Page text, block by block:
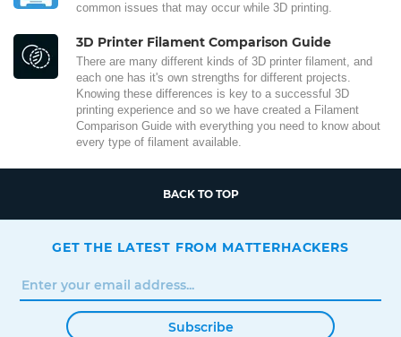
common issues that may occur while 3D printing.
3D Printer Filament Comparison Guide
There are many different kinds of 3D printer filament, and
each one has it's own strengths for different projects.
Knowing these differences is key to a successful 3D
printing experience and so we have created a Filament
Comparison Guide with everything you need to know about
every type of filament available.
BACK TO TOP
GET THE LATEST FROM MATTERHACKERS
Subscribe